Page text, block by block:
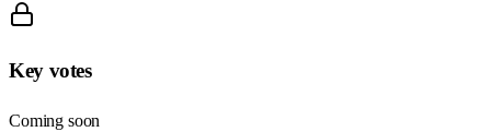
Key votes
Coming soon